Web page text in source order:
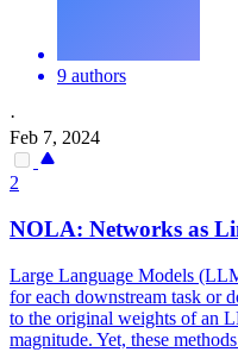
9 authors
·
Feb 7, 2024
2
NOLA: Networks as
Large Language Models
for each downstream task or
to the original weights of an
magnitude. Yet, these